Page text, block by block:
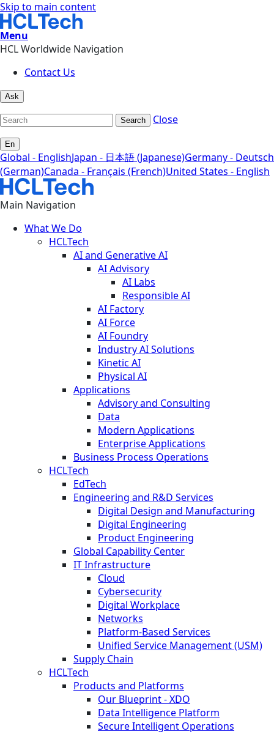
Skip to main content
Menu
HCL Worldwide Navigation
Contact Us
Ask
Search Close
En
Global - EnglishJapan - 日本語 (Japanese)Germany - Deutsch
(German)Canada - Français (French)United States - English
Main Navigation
What We Do
HCLTech
AI and Generative AI
AI Advisory
AI Labs
Responsible AI
AI Factory
AI Force
AI Foundry
Industry AI Solutions
Kinetic AI
Physical AI
Applications
Advisory and Consulting
Data
Modern Applications
Enterprise Applications
Business Process Operations
HCLTech
EdTech
Engineering and R&D Services
Digital Design and Manufacturing
Digital Engineering
Product Engineering
Global Capability Center
IT Infrastructure
Cloud
Cybersecurity
Digital Workplace
Networks
Platform-Based Services
Unified Service Management (USM)
Supply Chain
HCLTech
Products and Platforms
Our Blueprint - XDO
Data Intelligence Platform
Secure Intelligent Operations